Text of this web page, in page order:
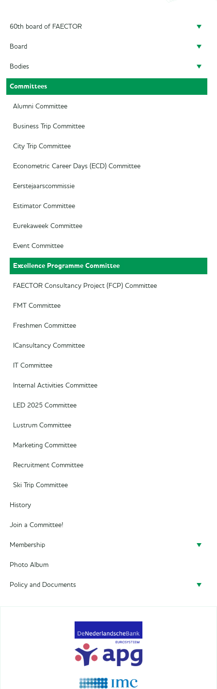
60th board of FAECTOR
Doing a board year
President
Secretary
Treasurer
Career Officer
Commercial Officer
Marketing Officer
Board
Previous Boards
Bodies
Audit Committee
SAED
Supervisory Board
Committees
Alumni Committee
Business Trip Committee
City Trip Committee
Econometric Career Days (ECD) Committee
Eerstejaarscommissie
Estimator Committee
Eurekaweek Committee
Event Committee
Excellence Programme Committee
FAECTOR Consultancy Project (FCP) Committee
FMT Committee
Freshmen Committee
ICansultancy Committee
IT Committee
Internal Activities Committee
LED 2025 Committee
Lustrum Committee
Marketing Committee
Recruitment Committee
Ski Trip Committee
History
Join a Committee!
Membership
Become a member
Photo Album
Policy and Documents
Policy